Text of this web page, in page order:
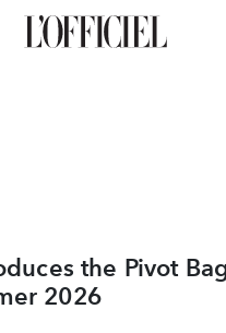
the Pivot
2026